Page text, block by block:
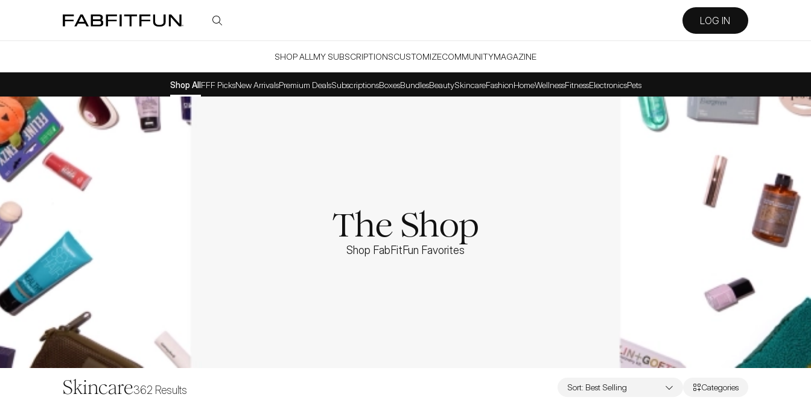
FabFitFun LOG IN
SHOP ALL MY SUBSCRIPTIONSCUSTOMIZECOMMUNITYMAGAZINE
Shop AllFFF PicksNew ArrivalsPremium DealsSubscriptionsBoxesBundlesBeautySkincareFashionHomeWellnessFitnessElectronicsPets
The Shop
Shop FabFitFun Favorites
Skincare362 Results Sort: Best Selling Categories